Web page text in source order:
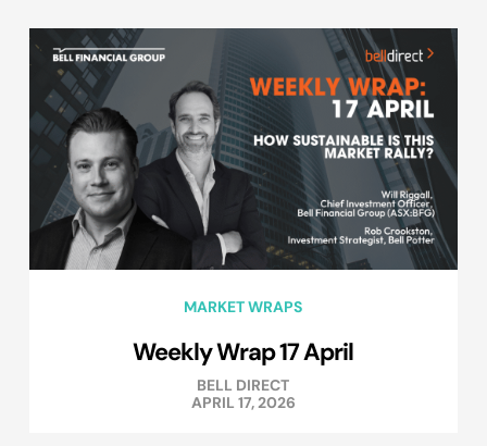
MARKET WRAPS
Weekly Wrap 17 April
BELL DIRECT
APRIL 17, 2026